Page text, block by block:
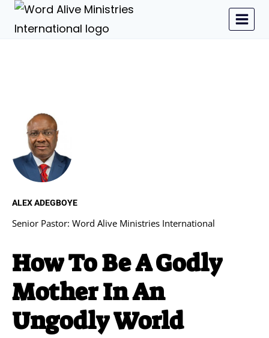
ALEX ADEGBOYE
Senior Pastor: Word Alive Ministries International
How To Be A Godly
Mother In An
Ungodly World